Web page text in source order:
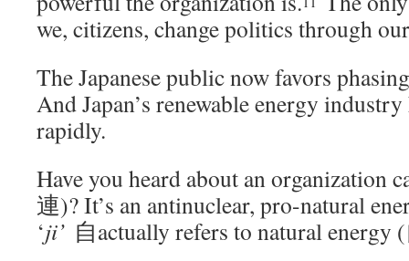
we, citizens, change politics through
The Japanese public now favors
And Japan’s renewable energy
rapidly.
Have you heard about an organization
連)? It’s an antinuclear, pro-natural
‘ji’ 自actually refers to natural